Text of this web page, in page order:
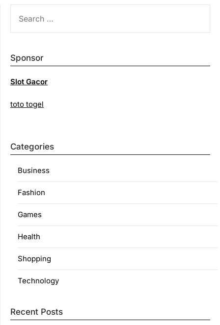
FOR:
Sponsor
Slot Gacor
toto togel
Categories
Business
Fashion
Games
Health
Shopping
Technology
Recent Posts